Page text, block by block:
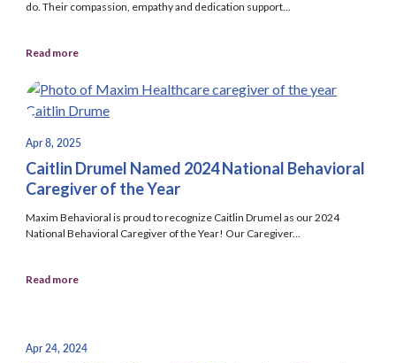
do. Their compassion, empathy and dedication support...
Read more
Apr 8, 2025
Caitlin Drumel Named 2024 National Behavioral
Caregiver of the Year
Maxim Behavioral is proud to recognize Caitlin Drumel as our 2024
National Behavioral Caregiver of the Year! Our Caregiver...
Read more
Apr 24, 2024